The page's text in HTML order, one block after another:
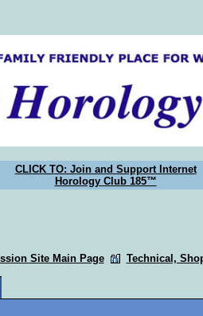
CLICK TO: Join and Support Internet
Horology Club 185™
Site Main Page Technical,